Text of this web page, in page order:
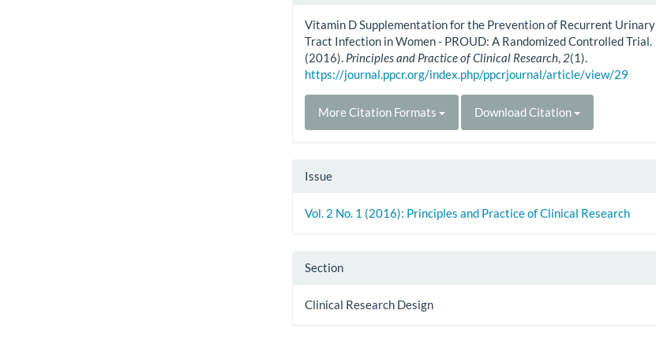
Vitamin D Supplementation for the Prevention of Recurrent Urinary
Tract Infection in Women - PROUD: A Randomized Controlled Trial.
(2016). Principles and Practice of Clinical Research 2(1).
https://journal.ppcr.org/index.php/ppcrjournal/article/view/29
More Citation Formats Download Citation
Issue
Vol. 2 No. 1 (2016): Principles and Practice of Clinical Research
Section
Clinical Research Design